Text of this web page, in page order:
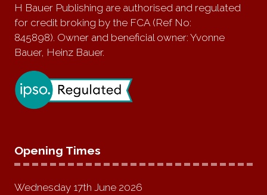
H Bauer Publishing are authorised and regulated
for credit broking by the FCA (Ref No:
845898). Owner and beneficial owner: Yvonne
Bauer, Heinz Bauer.
Opening Times
Wednesday 17th June 2026